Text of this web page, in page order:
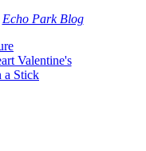
Echo Park Blog